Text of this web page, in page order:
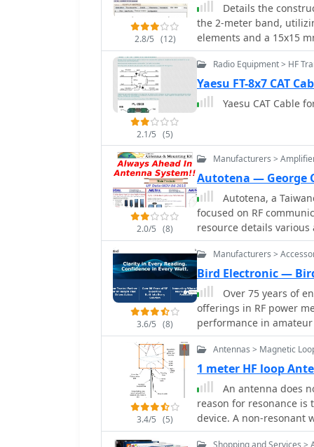
2.8/5 (12)
Details the
the 2-meter band,
elements and a 15x15
assembly and portability,
specifications derived
**6.3 dBi** and a front-
reported at 40 dB, with
efficient operation within the
RG-58 C/U or KX-15
2.1/5 (5)
Radio Equipment > HF
Yaesu FT-8x7 CAT
Yaesu CAT Cable
2.0/5 (8)
Manufacturers >
Autotena — George
Autotena, a
focused on RF
resource details
high-gain low-profile
fiberglass
Specific amateur radio
VHF whip gain
antennas with 3dB/5dB gain. The company also produces
and 10-meter amateur
antennas and big
the site showcases **RF
cycle. Handheld
antennas, and external
mounting kits and cable
3.6/5 (8)
Manufacturers >
Bird Electronic —
Over 75 years of
offerings in RF power
performance in
systems. The company
wattmeters, SWR
antenna systems and
extends to various RF
designed to meet
accuracy across diverse frequency bands.
the _Bird 43_ Thruline
construction and
3.4/5 (5)
Antennas > Magnetic
1 meter HF loop
An antenna does
reason for resonance
device. A non-resonant
tuner can function as
Shopping and Services >